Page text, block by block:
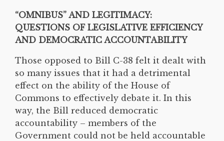
“OMNIBUS” AND LEGITIMACY:
QUESTIONS OF LEGISLATIVE EFFICIENCY
AND DEMOCRATIC ACCOUNTABILITY
Those opposed to Bill C-38 felt it dealt with
so many issues that it had a detrimental
effect on the ability of the House of
Commons to effectively debate it. In this
way, the Bill reduced democratic
accountability – members of the
Government could not be held accountable